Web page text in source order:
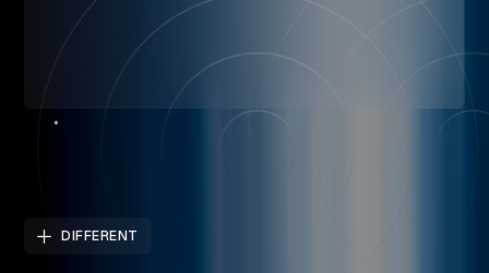
DIFFERENT